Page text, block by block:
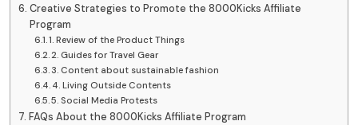
Creative Strategies to Promote the 8000Kicks Affiliate
Program
1. Review of the Product Things
2. Guides for Travel Gear
3. Content about sustainable fashion
4. Living Outside Contents
5. Social Media Protests
FAQs About the 8000Kicks Affiliate Program